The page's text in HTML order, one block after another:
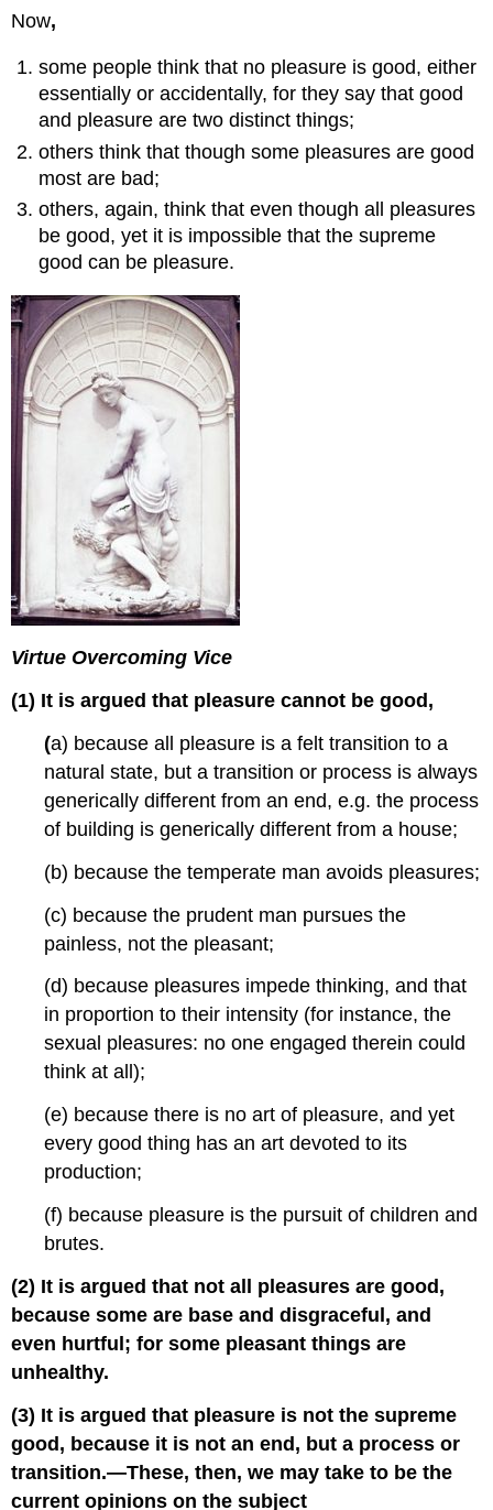
Pleasures.
Key
Takeaway
4
Excerpt
showing
example
of
the
extremes
of
a
virtue:
Liberality[generosity]
Now,
some people think that no pleasure is good, either
essentially or accidentally, for they say that good
and pleasure are two distinct things;
others think that though some pleasures are good
most are bad;
others, again, think that even though all pleasures
be good, yet it is impossible that the supreme
good can be pleasure.
Virtue Overcoming Vice
(1) It is argued that pleasure cannot be good,
(a) because all pleasure is a felt transition to a
natural state, but a transition or process is always
generically different from an end, e.g. the process
of building is generically different from a house;
(b) because the temperate man avoids pleasures;
(c) because the prudent man pursues the
painless, not the pleasant;
(d) because pleasures impede thinking, and that
in proportion to their intensity (for instance, the
sexual pleasures: no one engaged therein could
think at all);
(e) because there is no art of pleasure, and yet
every good thing has an art devoted to its
production;
(f) because pleasure is the pursuit of children and
brutes.
(2) It is argued that not all pleasures are good,
because some are base and disgraceful, and
even hurtful; for some pleasant things are
unhealthy.
(3) It is argued that pleasure is not the supreme
good, because it is not an end, but a process or
transition.—These, then, we may take to be the
current opinions on the subject